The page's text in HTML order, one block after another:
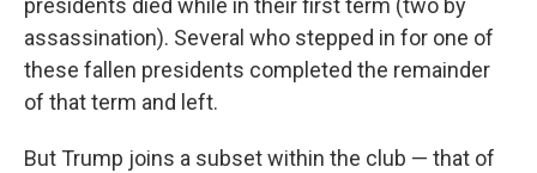
presidents died while in their first term (two by
assassination). Several who stepped in for one of
these fallen presidents completed the remainder
of that term and left.
But Trump joins a subset within the club — that of